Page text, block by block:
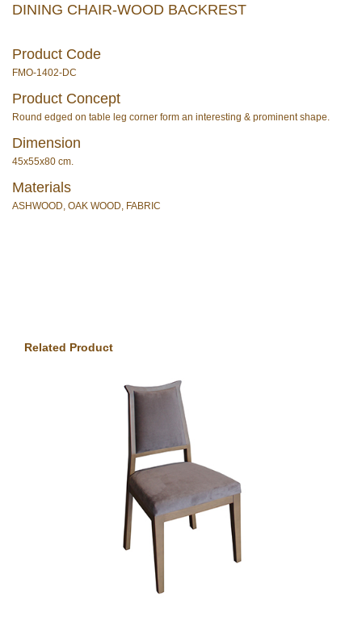
DINING CHAIR-WOOD BACKREST
Product Code
FMO-1402-DC
Product Concept
Round edged on table leg corner form an interesting & prominent shape.
Dimension
45x55x80 cm.
Materials
ASHWOOD, OAK WOOD, FABRIC
Related Product